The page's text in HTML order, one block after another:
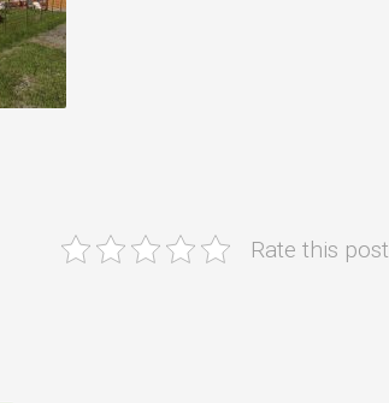
Rate this post